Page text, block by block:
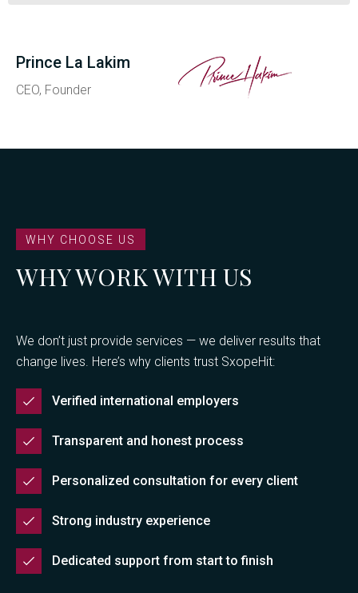
Prince La Lakim
CEO, Founder
WHY CHOOSE US
WHY WORK WITH US
We don’t just provide services — we deliver results that
change lives. Here’s why clients trust SxopeHit:
Verified international employers
Transparent and honest process
Personalized consultation for every client
Strong industry experience
Dedicated support from start to finish